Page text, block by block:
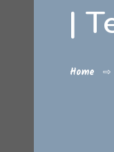
|
Home ⇨